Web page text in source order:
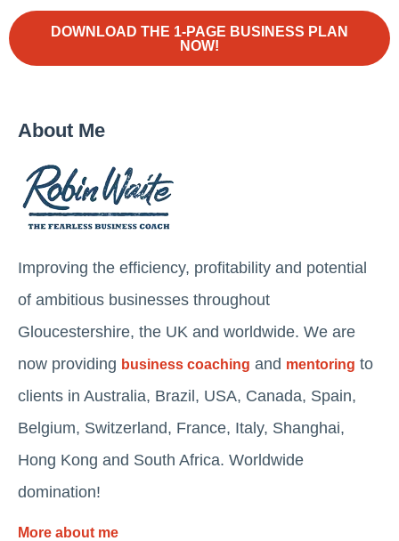
DOWNLOAD THE 1-PAGE BUSINESS PLAN
NOW!
About Me
Improving the efficiency, profitability and potential
of ambitious businesses throughout
Gloucestershire, the UK and worldwide. We are
now providing business coaching and mentoring to
clients in Australia, Brazil, USA, Canada, Spain,
Belgium, Switzerland, France, Italy, Shanghai,
Hong Kong and South Africa. Worldwide
domination!
More about me